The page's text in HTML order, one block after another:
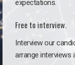
expectations.
Free to interview.
Interview our
arrange interviews